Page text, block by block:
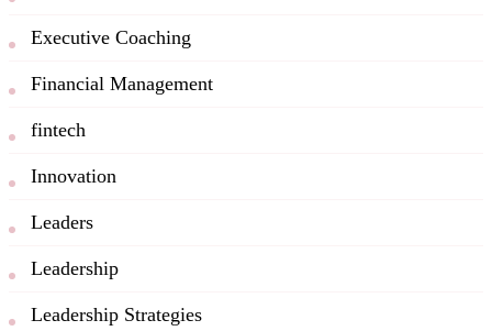
Executive Coaching
Financial Management
fintech
Innovation
Leaders
Leadership
Leadership Strategies